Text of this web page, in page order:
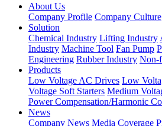
About Us
Company Profile Company Culture
Solution
Chemical Industry Lifting Industry
Industry Machine Tool Fan Pump
Engineering Rubber Industry Non-
Products
Low Voltage AC Drives Low
Voltage Soft Starters Medium
Power Compensation/Harmonic
News
Company News Media Coverage